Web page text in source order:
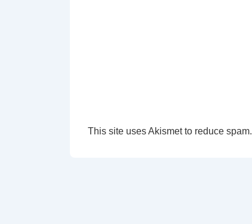
This site uses Akismet to reduce spam.